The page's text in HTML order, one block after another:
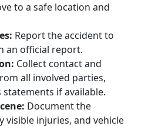
to a safe location and
Report the accident to
an official report.
Collect contact and
all involved parties,
if available.
Document the
visible injuries, and vehicle